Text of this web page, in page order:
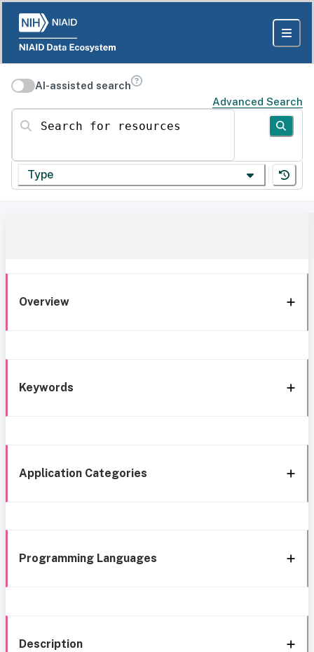
AI-assisted search
Advanced Search
Search for resources
Type
Overview
Keywords
Application Categories
Programming Languages
Description